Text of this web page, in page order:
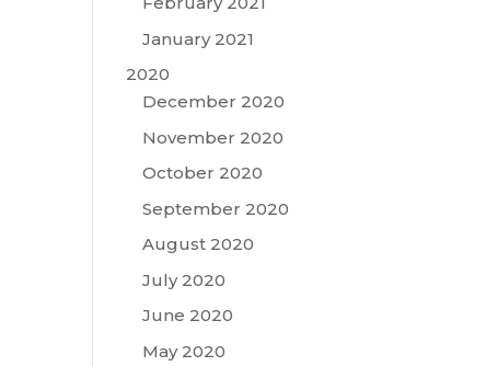
January 2021
2020
December 2020
November 2020
October 2020
September 2020
August 2020
July 2020
June 2020
May 2020